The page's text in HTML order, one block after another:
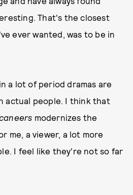
That's the closest
ever wanted, was to be in
a lot of period dramas are
actual people. I think that
modernizes the
me, a viewer, a lot more
I feel like they're not so far